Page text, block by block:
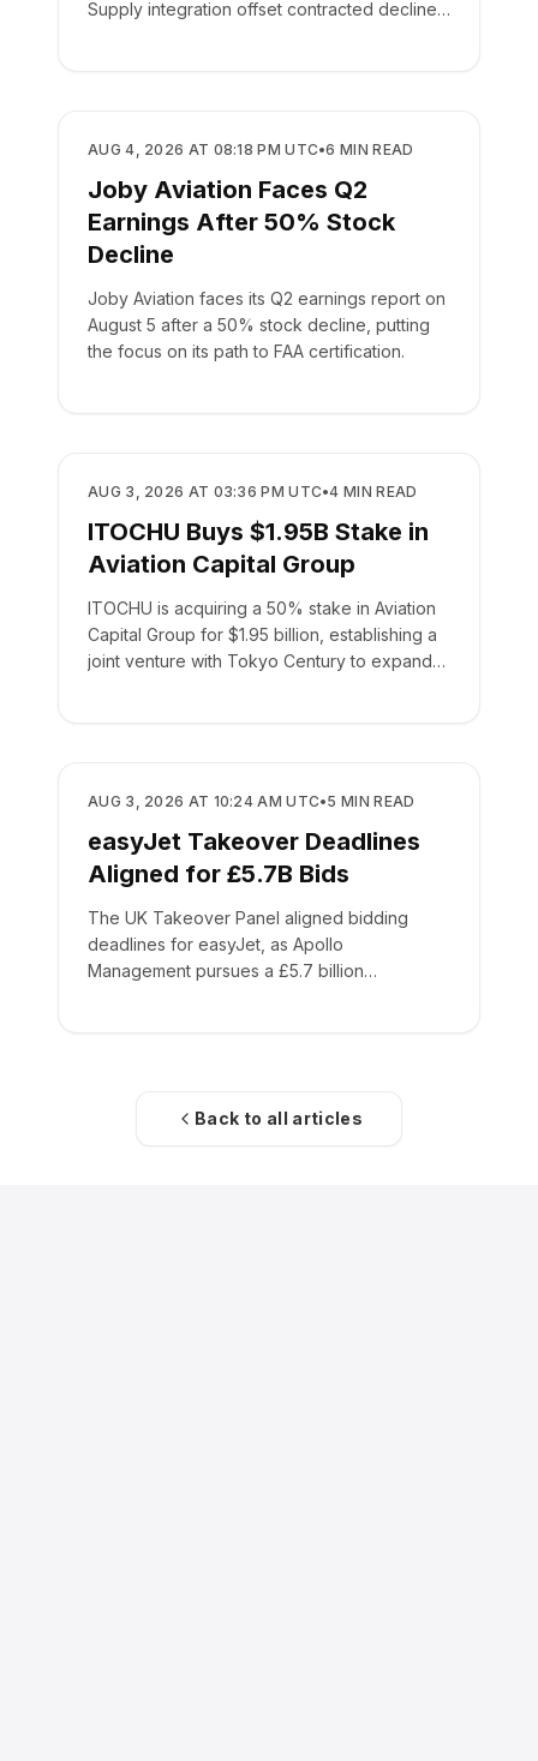
Supply integration offset contracted declines
BUSINESS
AUG 4, 2026 AT 08:18 PM UTC•6 MIN READ
Joby Aviation Faces Q2
Earnings After 50% Stock
Decline
Joby Aviation faces its Q2 earnings report on
August 5 after a 50% stock decline, putting
the focus on its path to FAA certification.
BUSINESS
AUG 3, 2026 AT 03:36 PM UTC•4 MIN READ
ITOCHU Buys $1.95B Stake in
Aviation Capital Group
ITOCHU is acquiring a 50% stake in Aviation
Capital Group for $1.95 billion, establishing a
joint venture with Tokyo Century to expand
BUSINESS
AUG 3, 2026 AT 10:24 AM UTC•5 MIN READ
easyJet Takeover Deadlines
Aligned for £5.7B Bids
The UK Takeover Panel aligned bidding
deadlines for easyJet, as Apollo
Management pursues a £5.7 billion
Back to all articles